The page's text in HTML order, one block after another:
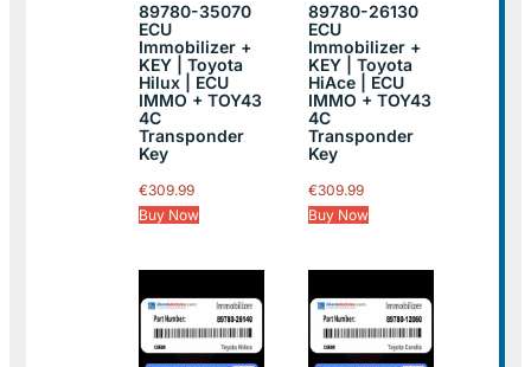
89780-35070
ECU
Immobilizer +
KEY | Toyota
Hilux | ECU
IMMO + TOY43
4C
Transponder
Key
€309.99
Buy Now
89780-26130
ECU
Immobilizer +
KEY | Toyota
HiAce | ECU
IMMO + TOY43
4C
Transponder
Key
€309.99
Buy Now